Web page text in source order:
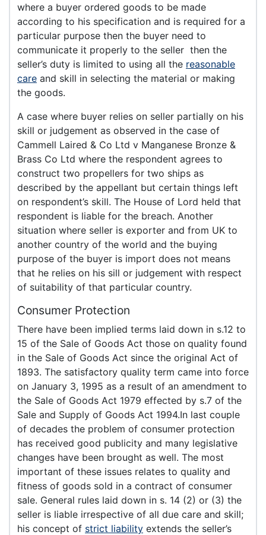
where a buyer ordered goods to be made
according to his specification and is required for a
particular purpose then the buyer need to
communicate it properly to the seller then the
seller’s duty is limited to using all the reasonable
care and skill in selecting the material or making
the goods.
A case where buyer relies on seller partially on his
skill or judgement as observed in the case of
Cammell Laired & Co Ltd v Manganese Bronze &
Brass Co Ltd where the respondent agrees to
construct two propellers for two ships as
described by the appellant but certain things left
on respondent’s skill. The House of Lord held that
respondent is liable for the breach. Another
situation where seller is exporter and from UK to
another country of the world and the buying
purpose of the buyer is import does not means
that he relies on his sill or judgement with respect
of suitability of that particular country.
Consumer Protection
There have been implied terms laid down in s.12 to
15 of the Sale of Goods Act those on quality found
in the Sale of Goods Act since the original Act of
1893. The satisfactory quality term came into force
on January 3, 1995 as a result of an amendment to
the Sale of Goods Act 1979 effected by s.7 of the
Sale and Supply of Goods Act 1994.In last couple
of decades the problem of consumer protection
has received good publicity and many legislative
changes have been brought as well. The most
important of these issues relates to quality and
fitness of goods sold in a contract of consumer
sale. General rules laid down in s. 14 (2) or (3) the
seller is liable irrespective of all due care and skill;
his concept of strict liability extends the seller’s